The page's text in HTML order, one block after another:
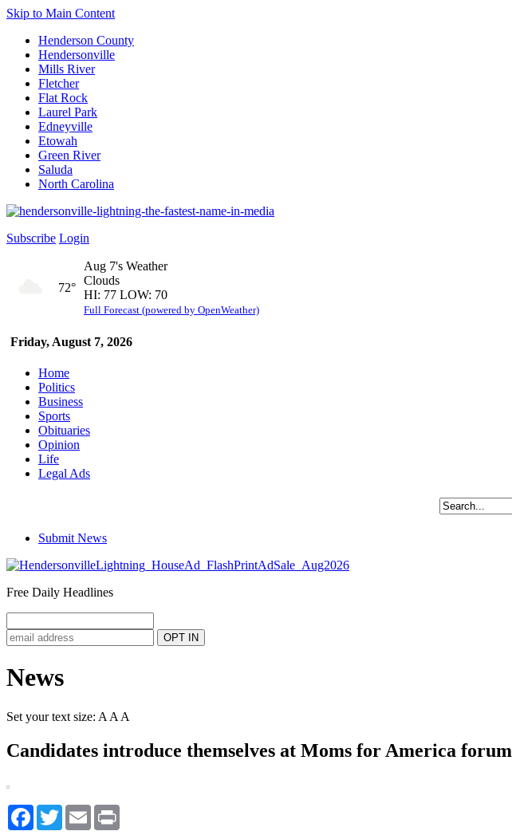
Skip to Main Content
Henderson County
Hendersonville
Mills River
Fletcher
Flat Rock
Laurel Park
Edneyville
Etowah
Green River
Saluda
North Carolina
Subscribe Login
Friday, August 7, 2026
72°
Aug 7's Weather
Clouds
HI: 77 LOW: 70
Full Forecast (powered by OpenWeather)
Home
Politics
Business
Sports
Obituaries
Opinion
Life
Legal Ads
Submit News
Free Daily Headlines
News
Set your text size: A A A
Candidates introduce themselves at Moms for America forum
Facebook
TwitterEmail